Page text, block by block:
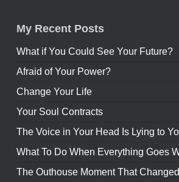
My Recent Posts
What if You Could See Your Future?
Afraid of Your Power?
Change Your Life
Your Soul Contracts
The Voice in Your Head Is Lying to
What To Do When Everything Goes
The Outhouse Moment That